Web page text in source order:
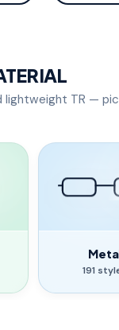
lightweight TR —
191